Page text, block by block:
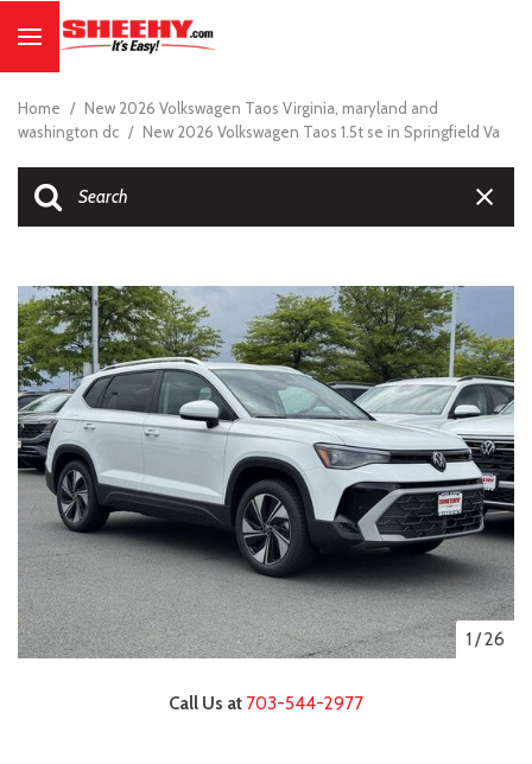
Home / New 2026 Volkswagen Taos Virginia, maryland and
washington dc / New 2026 Volkswagen Taos 1.5t se in Springfield Va
1 /26
Call Us at 703-544-2977